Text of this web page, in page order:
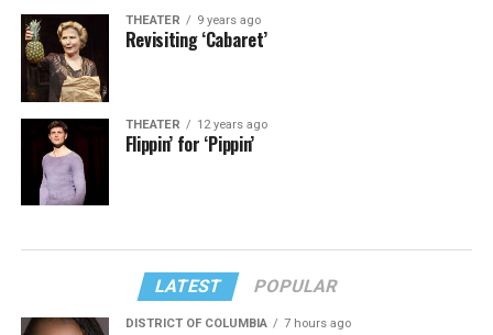
THEATER 9 years ago
Revisiting ‘Cabaret’
THEATER 12 years ago
Flippin’ for ‘Pippin’
LATEST POPULAR
DISTRICT OF COLUMBIA 7 hours ago